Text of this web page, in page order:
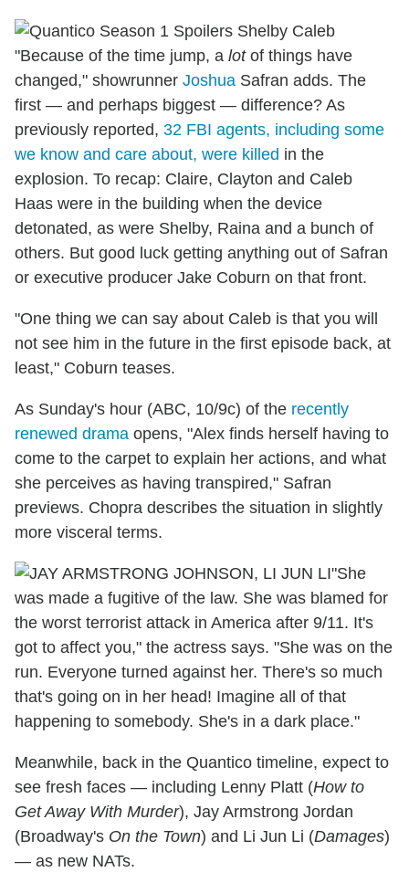
"Because of the time jump, a lotof things have
changed," showrunner Joshua Safran adds. The
first — and perhaps biggest — difference? As
previously reported, 32 FBI agents, including some
we know and care about, were killed in the
explosion. To recap: Claire, Clayton and Caleb
Haas were in the building when the device
detonated, as were Shelby, Raina and a bunch of
others. But good luck getting anything out of Safran
or executive producer Jake Coburn on that front.
"One thing we can say about Caleb is that you will
not see him in the future in the first episode back, at
least," Coburn teases.
As Sunday's hour (ABC, 10/9c) of the recently
renewed drama opens, "Alex finds herself having to
come to the carpet to explain her actions, and what
she perceives as having transpired," Safran
previews. Chopra describes the situation in slightly
more visceral terms.
"She
was made a fugitive of the law. She was blamed for
the worst terrorist attack in America after 9/11. It's
got to affect you," the actress says. "She was on the
run. Everyone turned against her. There's so much
that's going on in her head! Imagine all of that
happening to somebody. She's in a dark place."
Meanwhile, back in the Quantico timeline, expect to
see fresh faces — including Lenny Platt (How to
Get Away With Murder), Jay Armstrong Jordan
(Broadway's On the Town) and Li Jun Li (Damages)
— as new NATs.